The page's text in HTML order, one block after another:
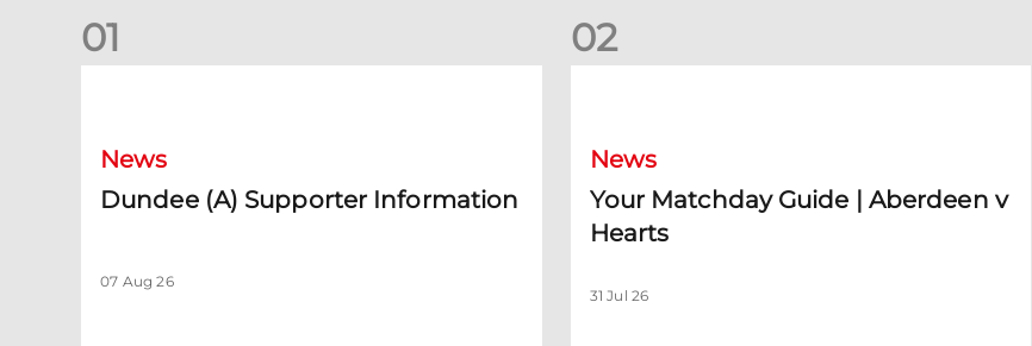
01
News
Dundee (A) Supporter Information
07 Aug 26
02
News
Your Matchday Guide | Aberdeen v
Hearts
31 Jul 26